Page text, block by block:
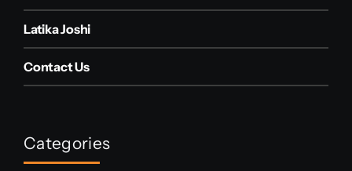
Latika Joshi
Contact Us
Categories